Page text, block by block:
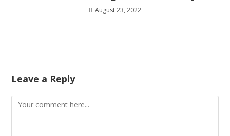
August 23, 2022
Leave a Reply